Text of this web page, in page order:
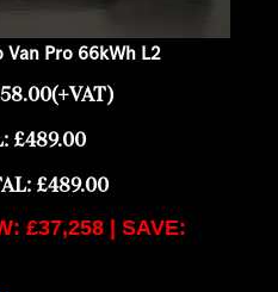
Van Pro 66kWh L2
£489.00
£489.00
£37,258 | SAVE: